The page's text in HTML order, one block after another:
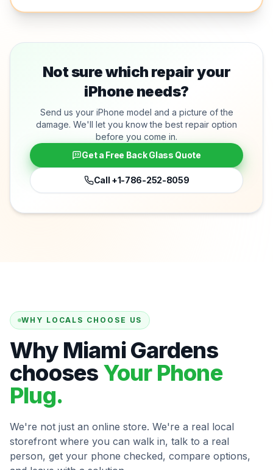
Not sure which repair your
iPhone needs?
Send us your iPhone model and a picture of the
damage. We'll let you know the best repair option
before you come in.
Get a Free Back Glass Quote
Call +1-786-252-8059
WHY LOCALS CHOOSE US
Why Miami Gardens
chooses Your Phone
Plug.
We're not just an online store. We're a real local
storefront where you can walk in, talk to a real
person, get your phone checked, compare options,